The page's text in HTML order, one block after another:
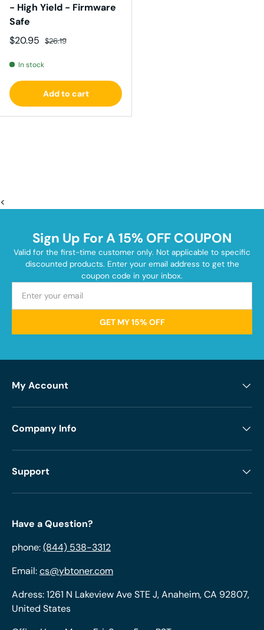
- High Yield - Firmware
Safe
Sale price
$20.95 Regular price
$26.19
In stock
Add to cart
<
Sign Up For A 15% OFF COUPON
Valid for the first-time customer only. Not applicable to specific
discounted products. Enter your email address to get the
coupon code in your inbox.
GET MY 15% OFF
My Account
Company Info
Support
Have a Question?
phone:(844) 538-3312
Email:cs@ybtoner.com
Adress: 1261 N Lakeview Ave STE J, Anaheim, CA 92807,
United States